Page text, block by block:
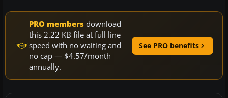
PRO members download
this 2.22 KB file at full line
speed with no waiting and
no cap — $4.57/month
annually.
See PRO benefits